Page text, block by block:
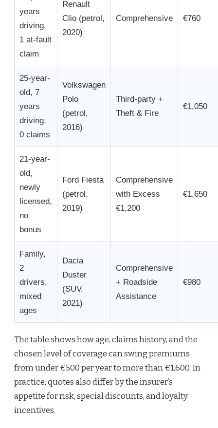
years
driving,
1 at-fault
claim
Renault
Clio (petrol,
2020)
Comprehensive €760
25-year-
old, 7
years
driving,
0 claims
Volkswagen
Polo
(petrol,
2016)
Third-party +
Theft & Fire
€1,050
21-year-
old,
newly
licensed,
no
bonus
Ford Fiesta
(petrol,
2019)
Comprehensive
with Excess
€1,200
€1,650
Family,
2
drivers,
mixed
ages
Dacia
Duster
(SUV,
2021)
Comprehensive
+ Roadside
Assistance
€980
The table shows how age, claims history, and the
chosen level of coverage can swing premiums
from under €500 per year to more than €1,600. In
practice, quotes also differ by the insurer’s
appetite for risk, special discounts, and loyalty
incentives.